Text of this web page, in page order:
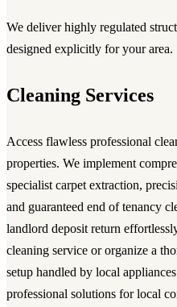
We deliver highly regulated
designed explicitly for your area.
Cleaning Services
Access flawless professional
properties. We implement
specialist carpet extraction,
and guaranteed end of tenancy
landlord deposit return
cleaning service or organize a
setup handled by local
professional solutions for local